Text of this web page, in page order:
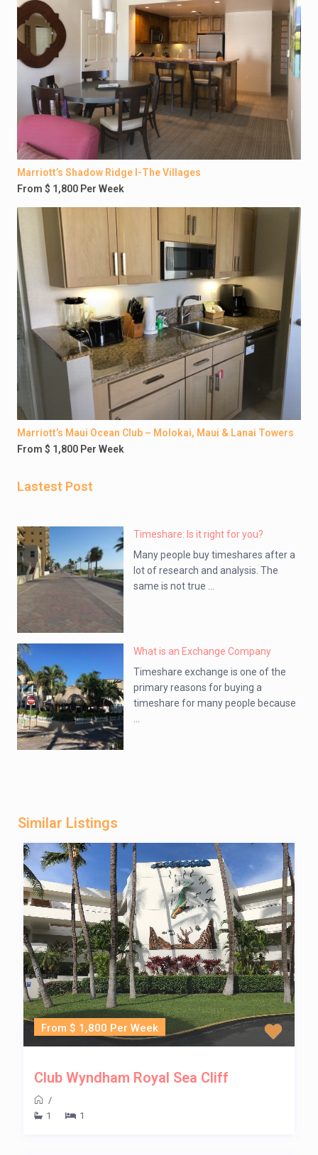
Marriott’s Shadow Ridge I-The Villages
From $ 1,800 Per Week
Marriott’s Maui Ocean Club – Molokai, Maui & Lanai Towers
From $ 1,800 Per Week
Lastest Post
Timeshare: Is it right for you?
Many people buy timeshares after a
lot of research and analysis. The
same is not true ...
What is an Exchange Company
Timeshare exchange is one of the
primary reasons for buying a
timeshare for many people because
Similar Listings
From $ 1,800 Per Week
Club Wyndham Royal Sea Cliff
/
1
1